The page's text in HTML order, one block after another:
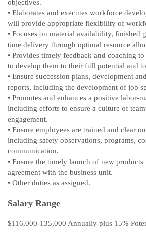
objectives.
• Elaborates and executes workforce
will provide appropriate flexibility of
• Focuses on material availability, finished
time delivery through optimal resource
• Provides timely feedback and coaching
to develop them to their full potential and
• Ensure succession plans, development
reports, including the development of job
• Promotes and enhances a positive labor-
including efforts to ensure a culture of
engagement.
• Ensure employees are trained and clear
including safety observations, programs,
communication.
• Ensure the timely launch of new products
agreement with the business unit.
• Other duties as assigned.
Salary Range
$116,000-135,000 Annually plus 15%